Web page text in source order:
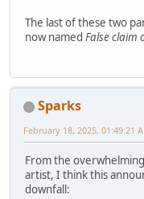
The last of these two
now named False claim
Sparks
February 18, 2025, 01:49:21
From the
artist, I think this
downfall: